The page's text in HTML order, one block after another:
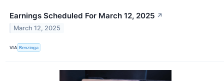
Earnings Scheduled For March 12, 2025 ↗
March 12, 2025
VIA Benzinga